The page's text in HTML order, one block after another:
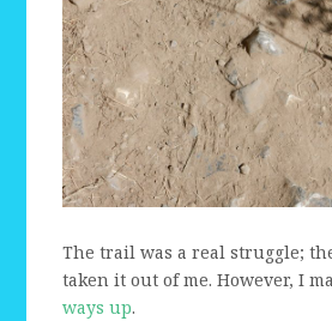
The trail was a real struggle;
taken it out of me. However, I
ways up.